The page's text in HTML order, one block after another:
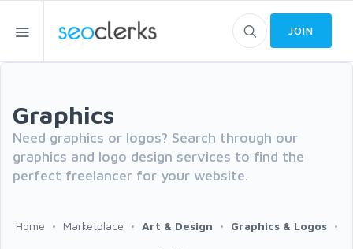
JOIN
Graphics
Need graphics or logos? Search through our
graphics and logo design services to find the
perfect freelancer for your website.
Home Marketplace Art & Design Graphics & Logos